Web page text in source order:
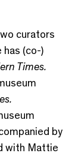
curators
(co-)
Times.
by
with Mattie